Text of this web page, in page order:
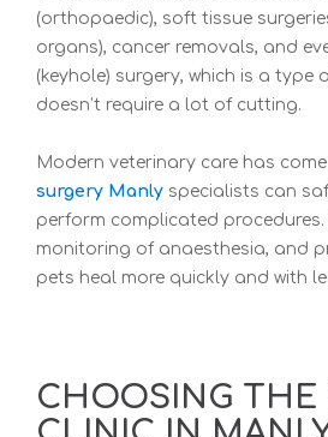
(orthopaedic), soft tissue
organs), cancer removals, and
(keyhole) surgery, which is a type
doesn’t require a lot of cutting.
Modern veterinary care has
surgery Manly specialists can
perform complicated
monitoring of anaesthesia, and
pets heal more quickly and with
CHOOSING THE